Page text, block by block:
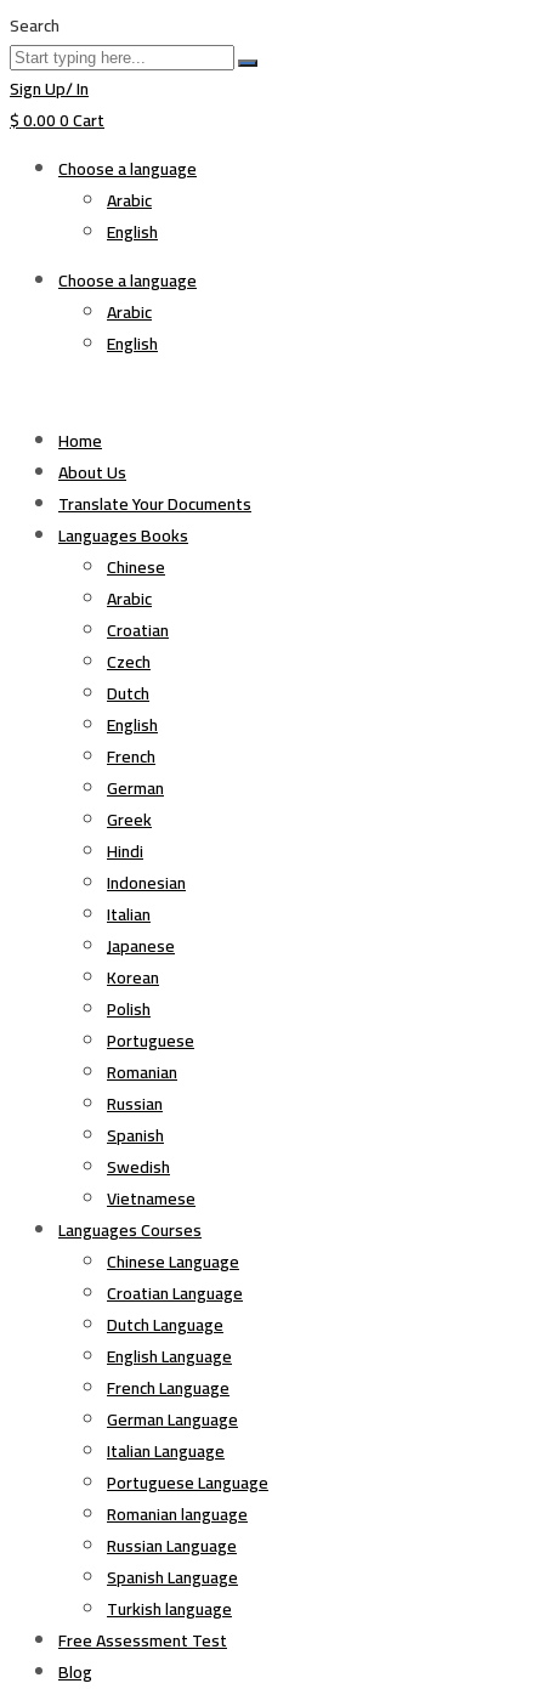
Search
Sign Up/ In
$0.000Cart
Choose a language
Arabic
English
Choose a language
Arabic
English
Home
About Us
Translate Your Documents
Languages Books
Chinese
Arabic
Croatian
Czech
Dutch
English
French
German
Greek
Hindi
Indonesian
Italian
Japanese
Korean
Polish
Portuguese
Romanian
Russian
Spanish
Swedish
Vietnamese
Languages Courses
Chinese Language
Croatian Language
Dutch Language
English Language
French Language
German Language
Italian Language
Portuguese Language
Romanian language
Russian Language
Spanish Language
Turkish language
Free Assessment Test
Blog